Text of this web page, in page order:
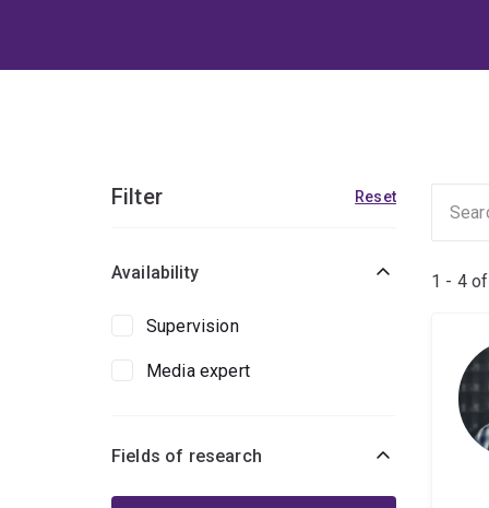
Filter Reset
Availability
Supervision
Media expert
Fields of research
1 - 4